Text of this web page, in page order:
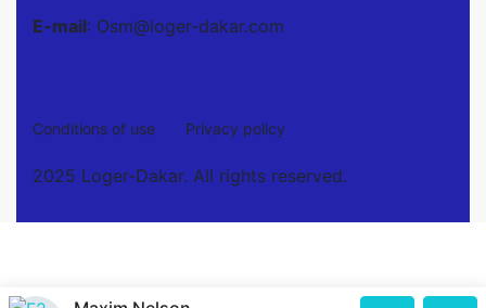
E-mail: Osm@loger-dakar.com
Conditions of use Privacy policy
2025 Loger-Dakar. All rights reserved.